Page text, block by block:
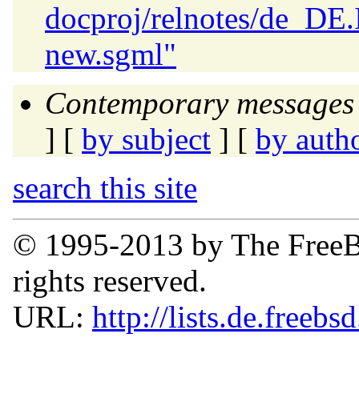
docproj/relnotes/
new.sgml"
Contemporary
] [ by subject ] [ by
search this site
© 1995-2013 by The
rights reserved.
URL: http://